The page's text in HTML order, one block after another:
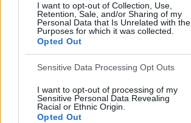
I want to opt-out of Collection, Use,
Retention, Sale, and/or Sharing of my
Personal Data that Is Unrelated with the
Purposes for which it was collected.
Opted Out
Sensitive Data Processing Opt Outs
I want to opt-out of processing of my
Sensitive Personal Data Revealing
Racial or Ethnic Origin.
Opted Out
Brighton & Hove Albion
Brighton & Hove Albion 1983